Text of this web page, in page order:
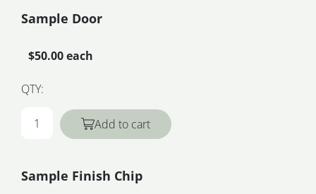
Sample Door
$50.00 each
QTY:
Add to cart
Sample Finish Chip